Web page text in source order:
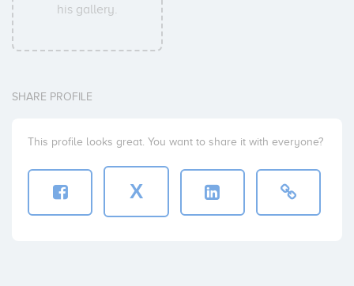
his gallery.
SHARE PROFILE
This profile looks great. You want to share it with everyone?
X